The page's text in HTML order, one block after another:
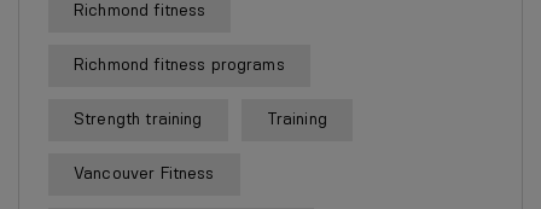
Richmond fitness
Richmond fitness programs
Strength training Training
Vancouver Fitness